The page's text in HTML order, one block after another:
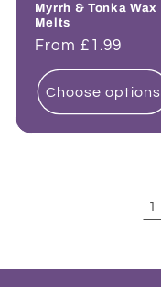
Myrrh & Tonka Wax
Melts
Regular
price
From £1.99
Choose options
1